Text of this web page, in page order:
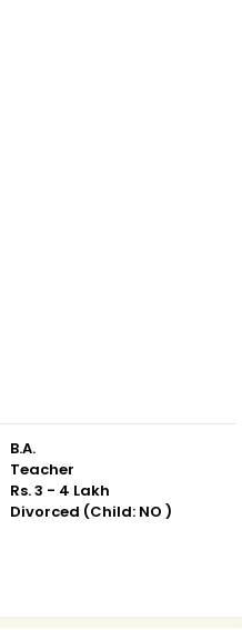
B.A.
Teacher
Rs. 3 - 4 Lakh
Divorced (Child: NO )